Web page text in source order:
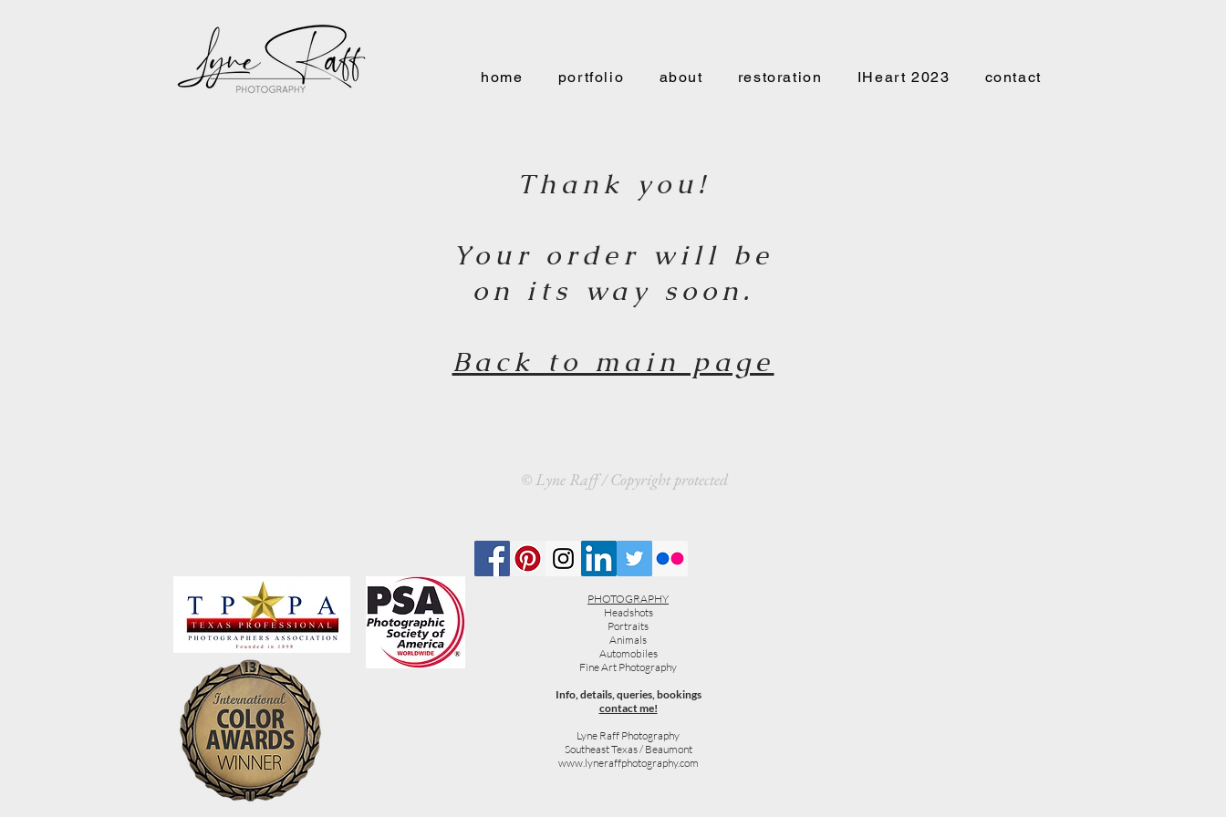
home portfolio about restoration IHeart 2023 contact
Thank you!
Your order will be
on its way soon.
Back to main page
© Lyne Raff / Copyright protected
PHOTOGRAPHY
Headshots
Portraits
Animals
Automobiles
Fine Art Photography
Info, details, queries, bookings
contact me!
Lyne Raff Photography
Southeast Texas / Beaumont
www.lyneraffphotography.com